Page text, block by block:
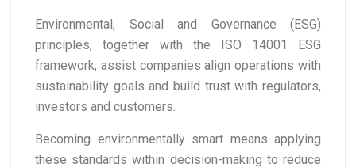
Environmental, Social and Governance (ESG)
principles, together with the ISO 14001 ESG
framework, assist companies align operations with
sustainability goals and build trust with regulators,
investors and customers.
Becoming environmentally smart means applying
these standards within decision-making to reduce